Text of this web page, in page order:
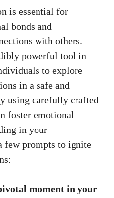
is essential for
bonds and
with others.
powerful tool in
to explore
in a safe and
using carefully crafted
foster emotional
in your
few prompts to ignite
moment in your